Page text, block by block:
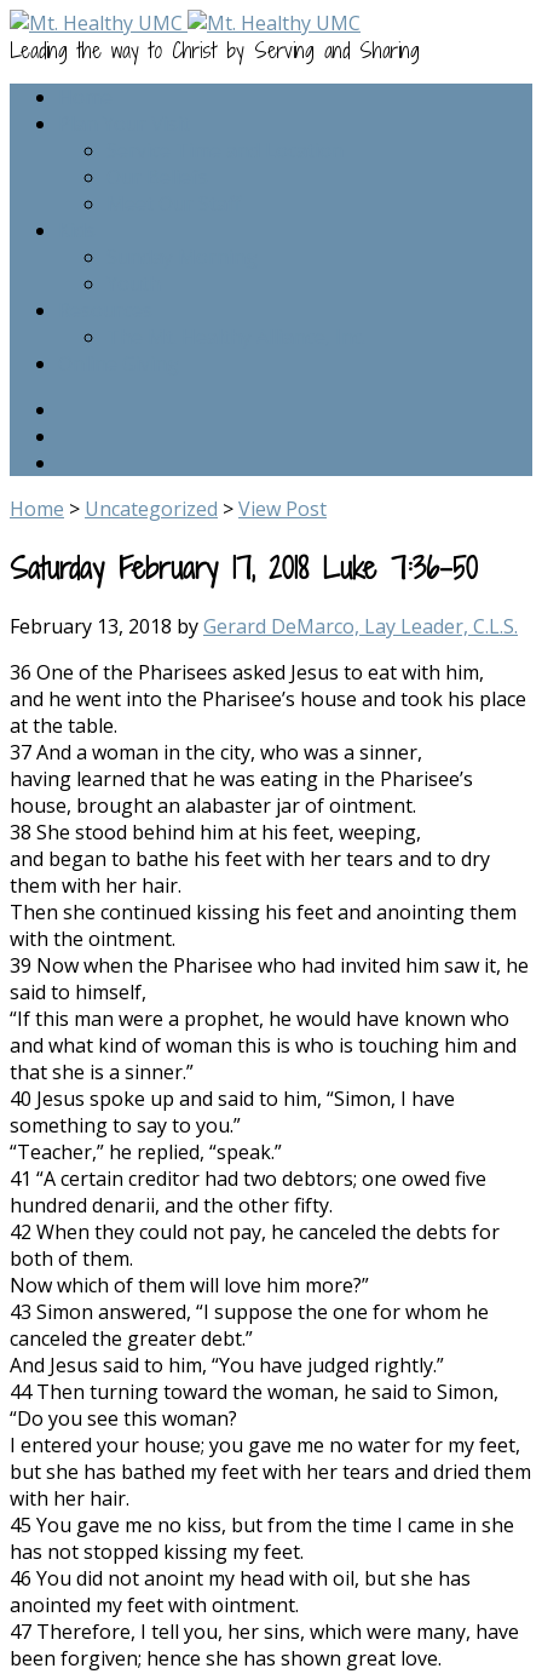
Leading the way to Christ by Serving and Sharing
Home > Uncategorized >View Post
Saturday February 17, 2018 Luke 7:36-50
February 13, 2018 byGerard DeMarco, Lay Leader, C.L.S.
36 One of the Pharisees asked Jesus to eat with him,
and he went into the Pharisee’s house and took his place
at the table.
37 And a woman in the city, who was a sinner,
having learned that he was eating in the Pharisee’s
house, brought an alabaster jar of ointment.
38 She stood behind him at his feet, weeping,
and began to bathe his feet with her tears and to dry
them with her hair.
Then she continued kissing his feet and anointing them
with the ointment.
39 Now when the Pharisee who had invited him saw it, he
said to himself,
“If this man were a prophet, he would have known who
and what kind of woman this is who is touching him and
that she is a sinner.”
40 Jesus spoke up and said to him, “Simon, I have
something to say to you.”
“Teacher,” he replied, “speak.”
41 “A certain creditor had two debtors; one owed five
hundred denarii, and the other fifty.
42 When they could not pay, he canceled the debts for
both of them.
Now which of them will love him more?”
43 Simon answered, “I suppose the one for whom he
canceled the greater debt.”
And Jesus said to him, “You have judged rightly.”
44 Then turning toward the woman, he said to Simon,
“Do you see this woman?
I entered your house; you gave me no water for my feet,
but she has bathed my feet with her tears and dried them
with her hair.
45 You gave me no kiss, but from the time I came in she
has not stopped kissing my feet.
46 You did not anoint my head with oil, but she has
anointed my feet with ointment.
47 Therefore, I tell you, her sins, which were many, have
been forgiven; hence she has shown great love.